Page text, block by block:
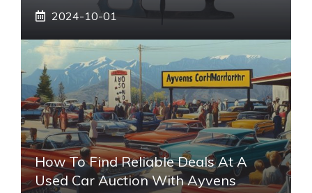
2024-10-01
How To Find Reliable Deals At A
Used Car Auction With Ayvens